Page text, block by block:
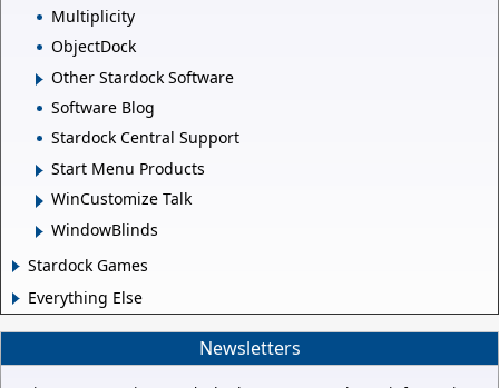
Multiplicity
ObjectDock
Other Stardock Software
Software Blog
Stardock Central Support
Start Menu Products
WinCustomize Talk
WindowBlinds
Stardock Games
Everything Else
Newsletters